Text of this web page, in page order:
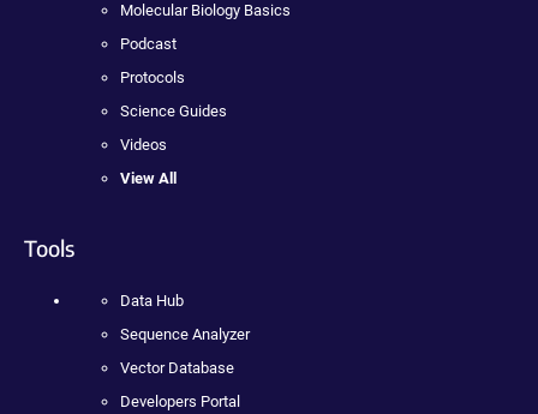
Molecular Biology Basics
Podcast
Protocols
Science Guides
Videos
View All
Tools
Data Hub
Sequence Analyzer
Vector Database
Developers Portal